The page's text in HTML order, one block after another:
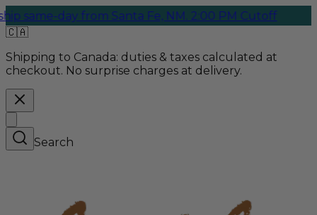
day from Santa Fe, NM. 2:00 PM Cutoff
🇨🇦
Shipping to Canada: duties & taxes calculated at
checkout. No surprise charges at delivery.
Search